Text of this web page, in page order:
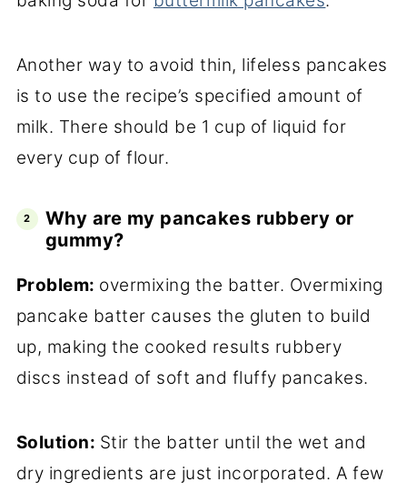
Another way to avoid thin, lifeless pancakes
is to use the recipe’s specified amount of
milk. There should be 1 cup of liquid for
every cup of flour.
Why are my pancakes rubbery or
gummy?
Problem: overmixing the batter. Overmixing
pancake batter causes the gluten to build
up, making the cooked results rubbery
discs instead of soft and fluffy pancakes.
Solution: Stir the batter until the wet and
dry ingredients are just incorporated. A few